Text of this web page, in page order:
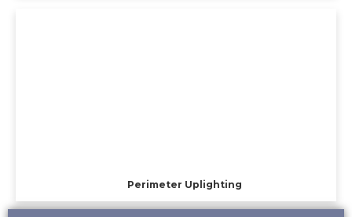
Perimeter Uplighting